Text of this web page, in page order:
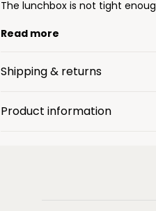
The lunchbox is not tight
Read more
Shipping & returns
Product information